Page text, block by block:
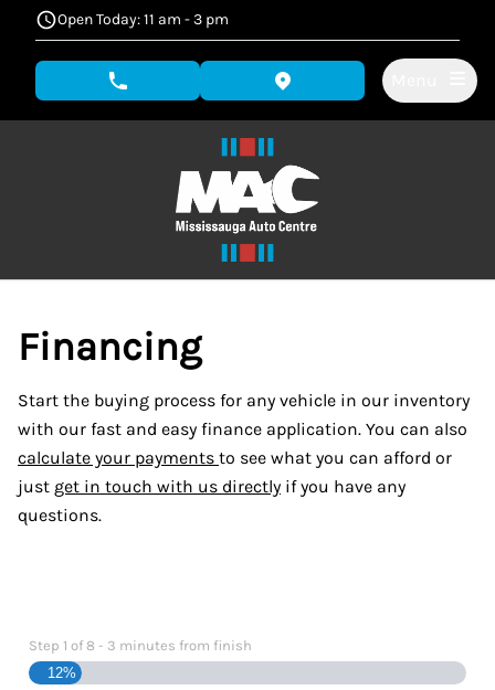
Skip to Menu
Skip to Content
Skip to FooterOpen Today: 11 am - 3 pm
phone call button view map button
Financing
Start the buying process for any vehicle in our inventory
with our fast and easy finance application. You can also
calculate your payments to see what you can afford or
just get in touch with us directly if you have any
questions.
Step 1 of 8 - 3 minutes from finish
12%